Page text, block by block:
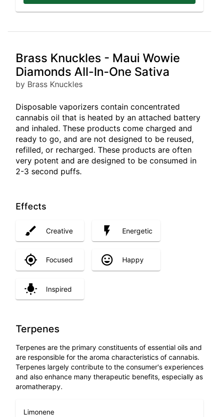
Brass Knuckles - Maui Wowie
Diamonds All-In-One Sativa
by Brass Knuckles
Disposable vaporizers contain concentrated
cannabis oil that is heated by an attached battery
and inhaled. These products come charged and
ready to go, and are not designed to be reused,
refilled, or recharged. These products are often
very potent and are designed to be consumed in
2-3 second puffs.
Effects
Creative Energetic
Focused Happy
Inspired
Terpenes
Terpenes are the primary constituents of essential oils and
are responsible for the aroma characteristics of cannabis.
Terpenes largely contribute to the consumer's experiences
and also enhance many therapeutic benefits, especially as
aromatherapy.
Limonene